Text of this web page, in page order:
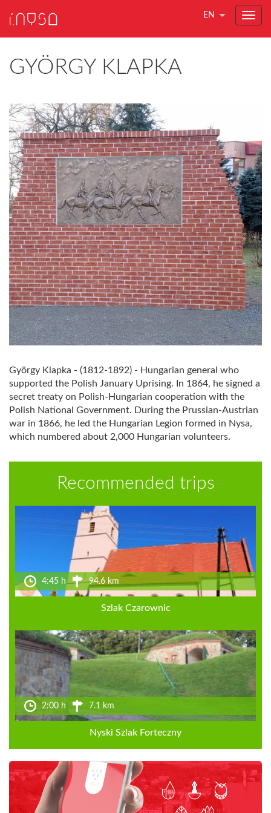
EN
GYÖRGY KLAPKA
György Klapka - (1812-1892) - Hungarian general who
supported the Polish January Uprising. In 1864, he signed a
secret treaty on Polish-Hungarian cooperation with the
Polish National Government. During the Prussian-Austrian
war in 1866, he led the Hungarian Legion formed in Nysa,
which numbered about 2,000 Hungarian volunteers.
Recommended trips
4:45 h 94.6 km
Szlak Czarownic
2:00 h 7.1 km
Nyski Szlak Forteczny